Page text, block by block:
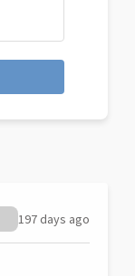
197 days ago